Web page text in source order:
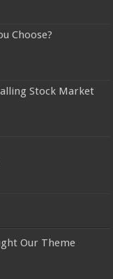
Choose?
Stock Market
Our Theme